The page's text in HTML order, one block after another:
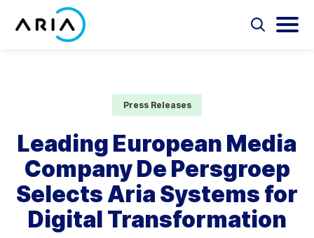
Partners
Resources
Select
Press Releases
Leading European Media
Company De Persgroep
Selects Aria Systems for
Digital Transformation